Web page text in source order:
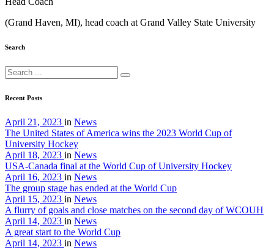
(Grand Haven, MI), head coach at Grand Valley State University
Search
Recent Posts
April 21, 2023 in News
The United States of America wins the 2023 World Cup of
University Hockey
April 18, 2023 in News
USA-Canada final at the World Cup of University Hockey
April 16, 2023 in News
The group stage has ended at the World Cup
April 15, 2023 in News
A flurry of goals and close matches on the second day of WCOUH
April 14, 2023 in News
A great start to the World Cup
April 14, 2023 in News